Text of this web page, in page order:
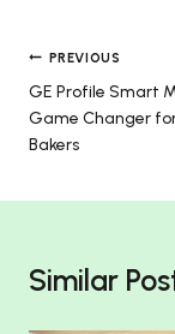
Post
navigation
PREVIOUS
GE Profile Smart
Game Changer
Bakers
Similar